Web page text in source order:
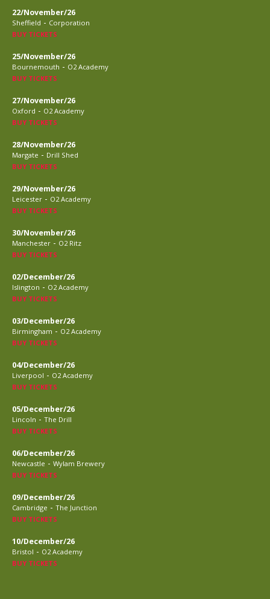
22/November/26
Sheffield - Corporation
BUY TICKETS
25/November/26
Bournemouth - O2 Academy
BUY TICKETS
27/November/26
Oxford - O2 Academy
BUY TICKETS
28/November/26
Margate - Drill Shed
BUY TICKETS
29/November/26
Leicester - O2 Academy
BUY TICKETS
30/November/26
Manchester - O2 Ritz
BUY TICKETS
02/December/26
Islington - O2 Academy
BUY TICKETS
03/December/26
Birmingham - O2 Academy
BUY TICKETS
04/December/26
Liverpool - O2 Academy
BUY TICKETS
05/December/26
Lincoln - The Drill
BUY TICKETS
06/December/26
Newcastle - Wylam Brewery
BUY TICKETS
09/December/26
Cambridge - The Junction
BUY TICKETS
10/December/26
Bristol - O2 Academy
BUY TICKETS